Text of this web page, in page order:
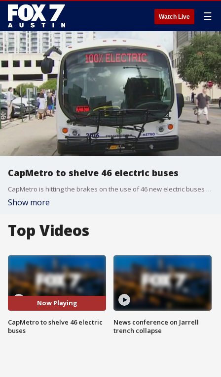
Watch Live ☰
CapMetro to shelve 46 electric buses
CapMetro is hitting the brakes on the use of 46 new electric buses after the manufacturer of the fleet filed for bankruptcy.
Show more
Top Videos
Now Playing
CapMetro to shelve 46 electric
buses
News conference on Jarrell
trench collapse